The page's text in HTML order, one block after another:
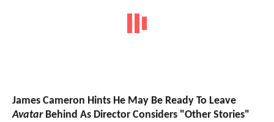
James Cameron Hints He May Be Ready To Leave
AvatarBehind As Director Considers "Other Stories"